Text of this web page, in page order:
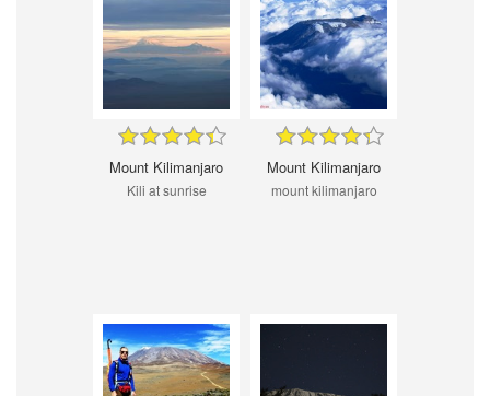
Mount Kilimanjaro
Kili at sunrise
Mount Kilimanjaro
mount kilimanjaro